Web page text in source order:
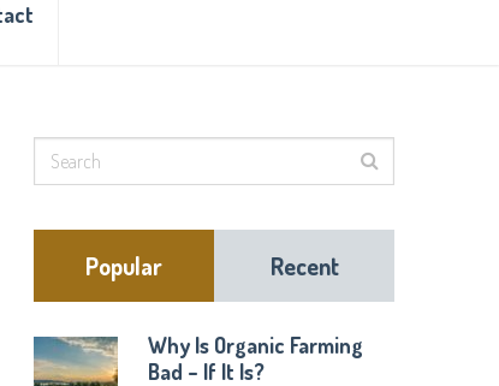
Popular Recent
Why Is Organic Farming
Bad – If It Is?